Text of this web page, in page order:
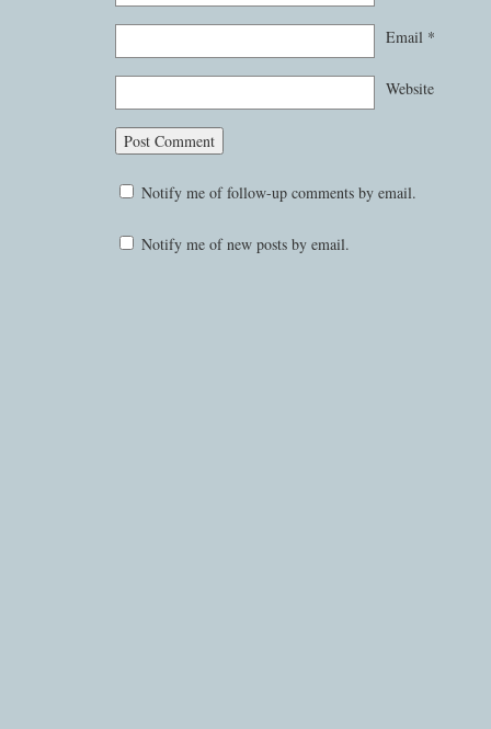
Email *
Website
Notify me of follow-up comments by email.
Notify me of new posts by email.